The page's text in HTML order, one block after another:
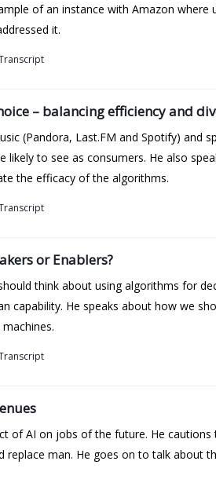
of an instance with Amazon
it.
– balancing efficiency and
(Pandora, Last.FM and Spotify) and
to see as consumers. He also
the efficacy of the algorithms.
or Enablers?
think about using algorithms for
capability. He speaks about how we
of AI on jobs of the future. He
replace man. He goes on to talk about